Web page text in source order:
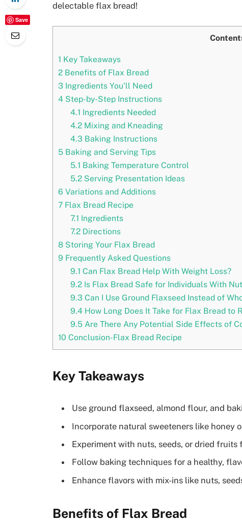
Save
delectable flax bread!
1 Key Takeaways
2 Benefits of Flax Bread
3 Ingredients You’ll Need
4 Step-by-Step Instructions
4.1 Ingredients Needed
4.2Mixing and Kneading
4.3Baking Instructions
5 Baking and Serving Tips
5.1 Baking Temperature Control
5.2Serving Presentation Ideas
6 Variations and Additions
7 Flax Bread Recipe
7.1 Ingredients
7.2Directions
8 Storing Your Flax Bread
9 Frequently Asked Questions
9.1 Can Flax Bread Help With Weight Loss?
9.2Is Flax Bread Safe for Individuals With
9.3Can I Use Ground Flaxseed Instead of
9.4How Long Does It Take for Flax Bread to
9.5Are There Any Potential Side Effects of
10 Conclusion-Flax Bread Recipe
Key Takeaways
Use ground flaxseed, almond flour, and
Incorporate natural sweeteners like honey
Experiment with nuts, seeds, or dried fruits
Follow baking techniques for a healthy,
Enhance flavors with mix-ins like nuts,
Benefits of Flax Bread